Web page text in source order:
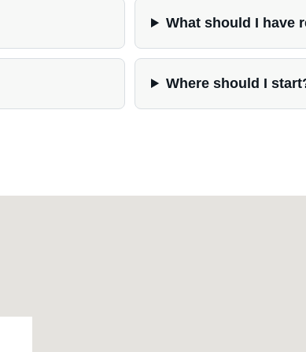
What should I have
Where should I